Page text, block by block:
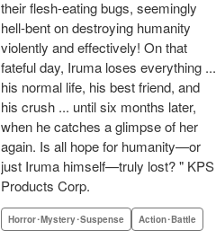
their flesh-eating bugs, seemingly
hell-bent on destroying humanity
violently and effectively! On that
fateful day, Iruma loses everything ...
his normal life, his best friend, and
his crush ... until six months later,
when he catches a glimpse of her
again. Is all hope for humanity—or
just Iruma himself—truly lost? " KPS
Products Corp.
Horror･Mystery･Suspense Action･Battle